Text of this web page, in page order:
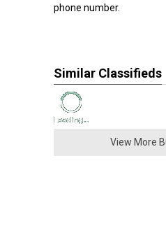
phone number.
Similar Classifieds
View More